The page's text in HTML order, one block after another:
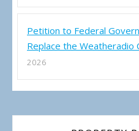
Petition to Federal
Replace the Weatheradio
2026